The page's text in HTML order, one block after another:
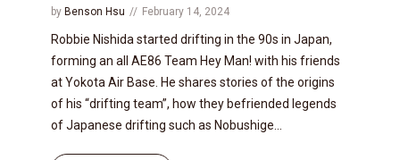
by Benson Hsu February 14, 2024
Robbie Nishida started drifting in the 90s in Japan,
forming an all AE86 Team Hey Man! with his friends
at Yokota Air Base. He shares stories of the origins
of his “drifting team”, how they befriended legends
of Japanese drifting such as Nobushige...